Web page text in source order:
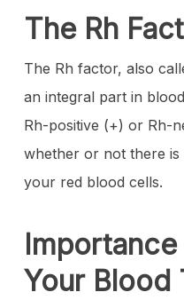
The Rh
The Rh factor, also
an integral part in
Rh-positive (+) or Rh-
whether or not there is
your red blood cells.
Your Blood